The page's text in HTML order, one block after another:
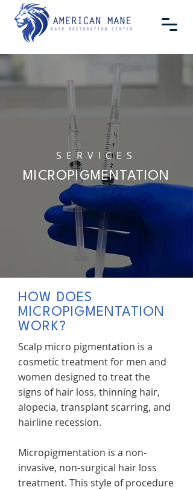
SERVICES
MICROPIGMENTATION
HOW DOES
MICROPIGMENTATION
WORK?
Scalp micro pigmentation is a
cosmetic treatment for men and
women designed to treat the
signs of hair loss, thinning hair,
alopecia, transplant scarring, and
hairline recession.
Micropigmentation is a non-
invasive, non-surgical hair loss
treatment. This style of procedure